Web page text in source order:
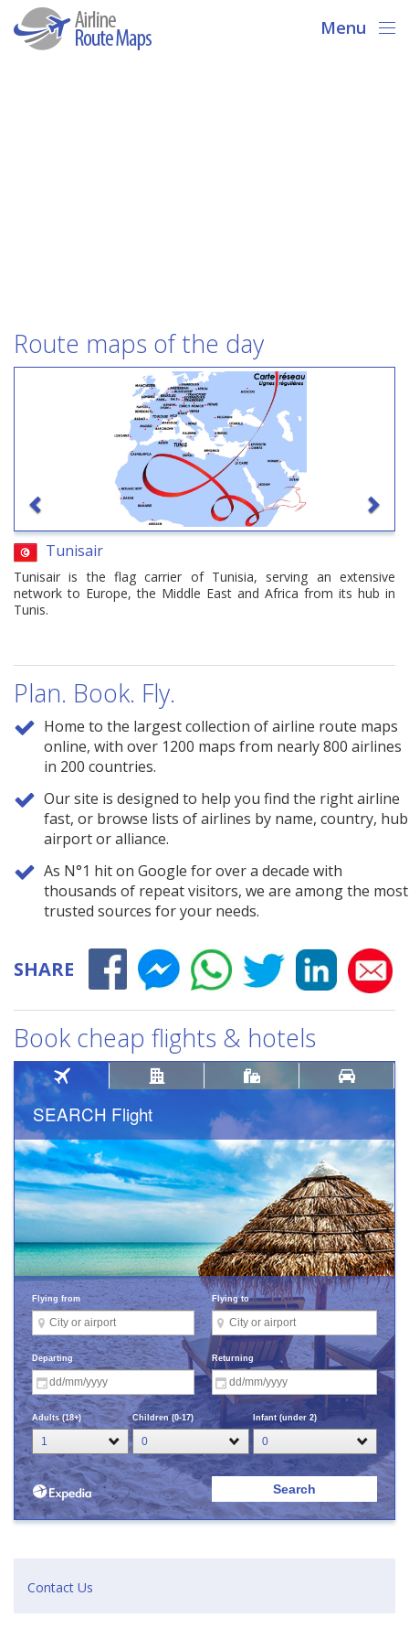
Menu
Route maps of the day
Tunisair
Tunisair is the flag carrier of Tunisia, serving an extensive
network to Europe, the Middle East and Africa from its hub in
Tunis.
Plan. Book. Fly.
Home to the largest collection of airline route maps
online, with over 1200 maps from nearly 800 airlines
in 200 countries.
Our site is designed to help you find the right airline
fast, or browse lists of airlines by name, country, hub
airport or alliance.
As N°1 hit on Google for over a decade with
thousands of repeat visitors, we are among the most
trusted sources for your needs.
SHARE
Book cheap flights & hotels
Contact Us